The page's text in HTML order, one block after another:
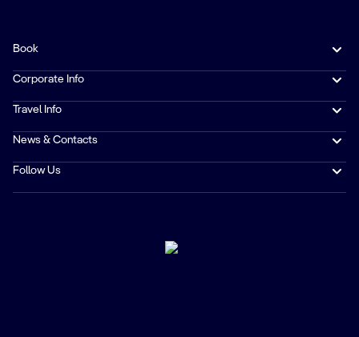
Book
Corporate Info
Travel Info
News & Contacts
Follow Us